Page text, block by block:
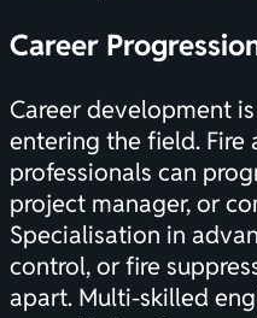
Career
Career development
entering the field. Fire
professionals can
project manager, or
Specialisation in
control, or fire
apart. Multi-skilled